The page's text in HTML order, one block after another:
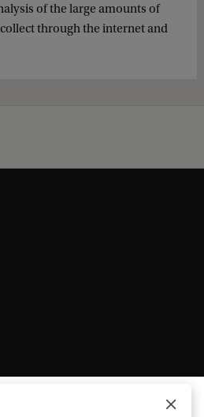
of the large amounts of
through the internet and